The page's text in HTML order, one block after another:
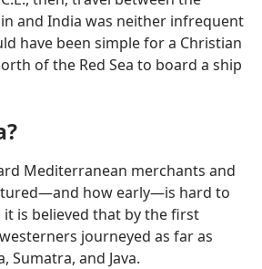
and India was neither infrequent
have been simple for a Christian
of the Red Sea to board a ship
Mediterranean merchants and
how early—​is hard to
it is believed that by the first
journeyed as far as
Sumatra, and Java.